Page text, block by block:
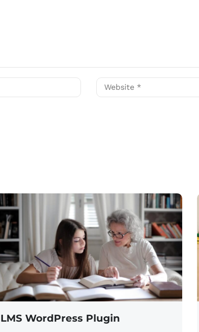
LMS WordPress Plugin